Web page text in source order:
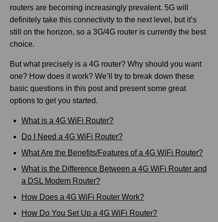
routers are becoming increasingly prevalent. 5G will
definitely take this connectivity to the next level, but it’s
still on the horizon, so a 3G/4G router is currently the best
choice.
But what precisely is a 4G router? Why should you want
one? How does it work? We’ll try to break down these
basic questions in this post and present some great
options to get you started.
What is a 4G WiFi Router?
Do I Need a 4G WiFi Router?
What Are the Benefits/Features of a 4G WiFi Router?
What is the Difference Between a 4G WiFi Router and
a DSL Modem Router?
How Does a 4G WiFi Router Work?
How Do You Set Up a 4G WiFi Router?